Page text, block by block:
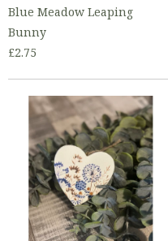
Blue Meadow Leaping
Bunny
£2.75